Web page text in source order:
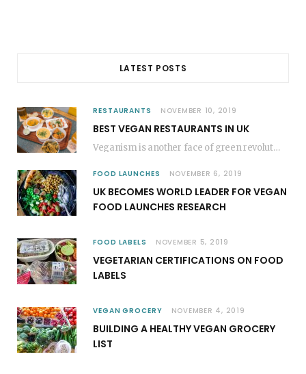
LATEST POSTS
RESTAURANTS NOVEMBER 10, 2019
BEST VEGAN RESTAURANTS IN UK
Veganism is another face of green revolution; it revokes the plant-based movements. In most of…
FOOD LAUNCHES NOVEMBER 6, 2019
UK BECOMES WORLD LEADER FOR VEGAN
FOOD LAUNCHES RESEARCH
FOOD LABELS NOVEMBER 5, 2019
VEGETARIAN CERTIFICATIONS ON FOOD
LABELS
VEGAN GROCERY NOVEMBER 4, 2019
BUILDING A HEALTHY VEGAN GROCERY
LIST